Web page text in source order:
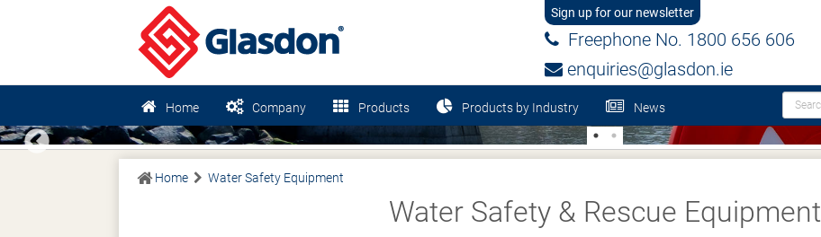
Sign up for our newsletter
Freephone No. 1800 656 606
enquiries@glasdon.ie
Home Company Products Products by Industry News
Previous
Home Water Safety Equipment
Water Safety & Rescue Equipment